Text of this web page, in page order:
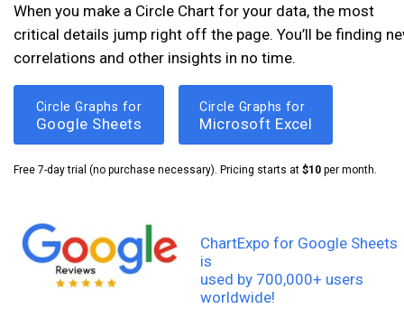
When you make a Circle Chart for your data, the most
critical details jump right off the page. You’ll be finding
correlations and other insights in no time.
Circle Graphs for
Google Sheets
Circle Graphs for
Microsoft Excel
Free 7-day trial (no purchase necessary). Pricing starts at $10 per month.
ChartExpo for Google Sheets
is
used by 700,000+ users
worldwide!